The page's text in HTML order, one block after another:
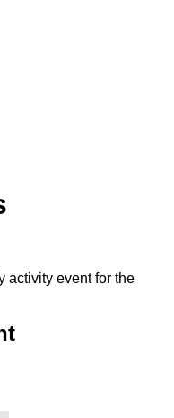
activity event for the